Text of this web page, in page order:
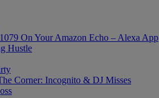
On Your Amazon Echo – Alexa App
Hustle
Corner: Incognito & DJ Misses